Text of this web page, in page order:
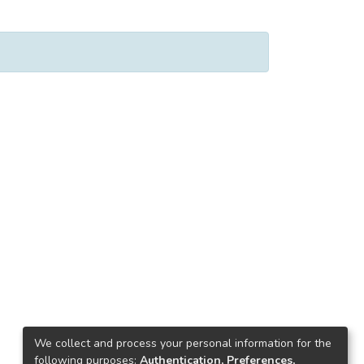
We collect and process your personal information for the
following purposes: Authentication, Preferences,